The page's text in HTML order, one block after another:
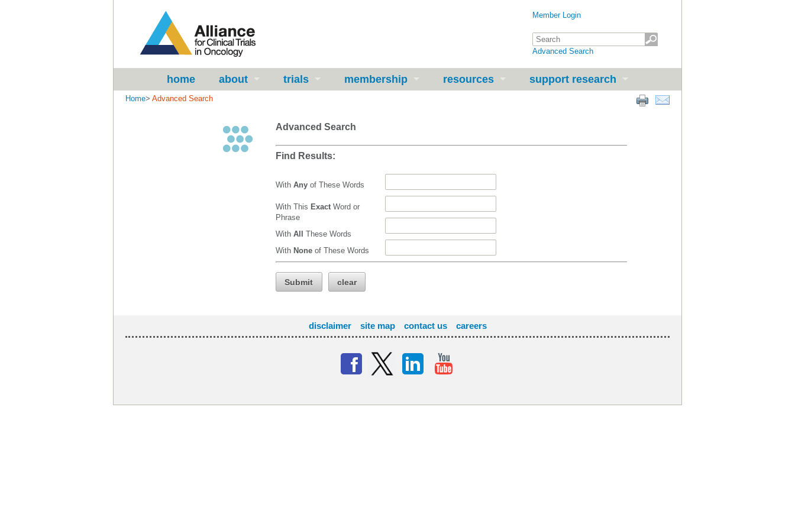
Member Login
Advanced Search
home about trials membership resources support research
Home> Advanced Search
Advanced Search
Find Results:
With Any of These Words
With This Exact Word or
Phrase
With All These Words
With None of These Words
Submit clear
disclaimer site map contact us careers